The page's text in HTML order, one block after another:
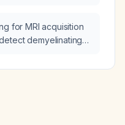
for MRI acquisition
demyelinating